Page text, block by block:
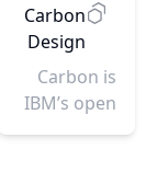
of athletes,
dancers,
and figure
models, as
者，推介不
同设计细分
领域的杰出
代表。收集
和归类优质
Carbon
Design
System
Carbon is
IBM’s open
source